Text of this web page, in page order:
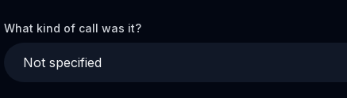
What kind of call was it?